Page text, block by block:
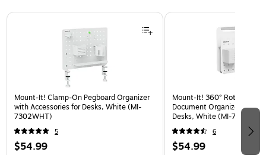
Page 1 of 3
Mount-It! Clamp-On Pegboard Organizer
with Accessories for Desks, White (MI-
7302WHT)
5
$54.99
Mount-It! 360° Rotating
Document Organizer with
Desks, White (MI-
6
$54.99